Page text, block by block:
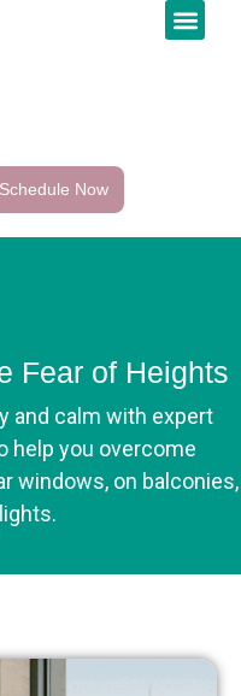
Schedule Now
Fear of Heights
and calm with expert
help you overcome
windows, on balconies,